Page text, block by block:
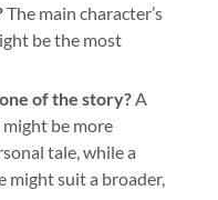
The main character’s
be the most
of the story?A
be more
tale, while a
suit a broader,